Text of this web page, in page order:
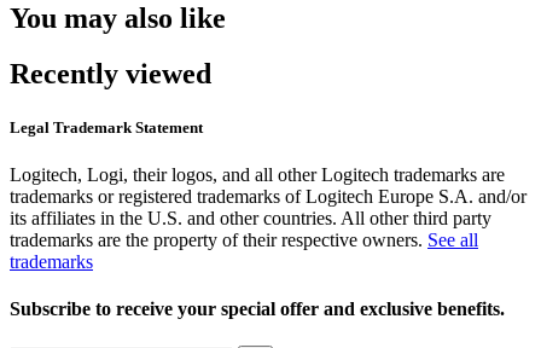
You may also like
Recently viewed
Legal Trademark Statement
Logitech, Logi, their logos, and all other Logitech trademarks are
trademarks or registered trademarks of Logitech Europe S.A. and/or
its affiliates in the U.S. and other countries. All other third party
trademarks are the property of their respective owners. See all
trademarks
Subscribe to receive your special offer and exclusive benefits.